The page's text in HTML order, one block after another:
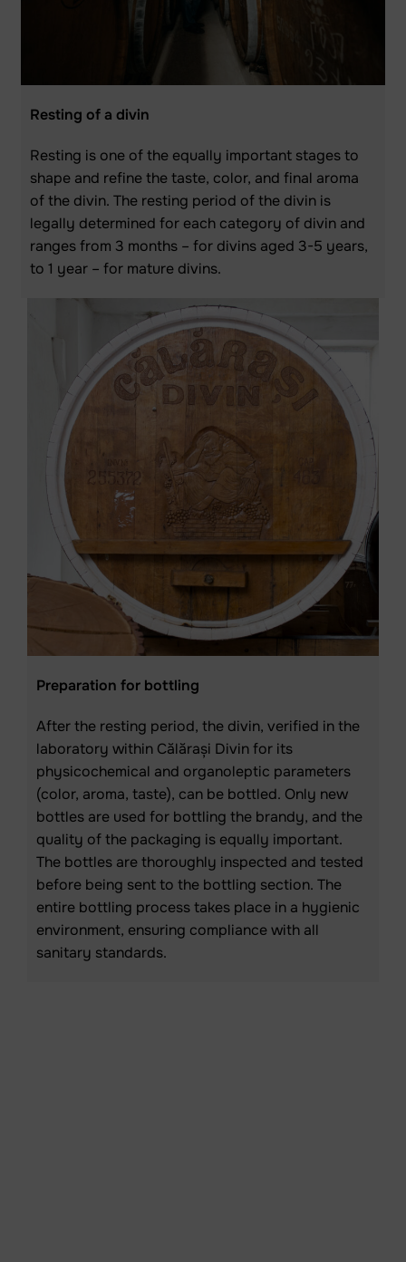
Resting of a divin
Resting is one of the equally important stages to
shape and refine the taste, color, and final aroma
of the divin. The resting period of the divin is
legally determined for each category of divin and
ranges from 3 months – for divins aged 3-5 years,
to 1 year – for mature divins.
Preparation for bottling
After the resting period, the divin, verified in the
laboratory within Călărași Divin for its
physicochemical and organoleptic parameters
(color, aroma, taste), can be bottled. Only new
bottles are used for bottling the brandy, and the
quality of the packaging is equally important.
The bottles are thoroughly inspected and tested
before being sent to the bottling section. The
entire bottling process takes place in a hygienic
environment, ensuring compliance with all
sanitary standards.